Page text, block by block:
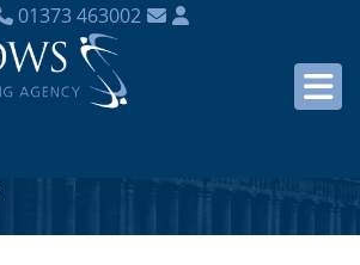
01373 463002